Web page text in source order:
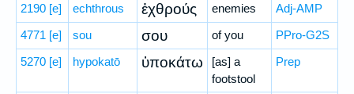
2190 [e] echthrous ἐχθρούς enemies
Adj-AMP
4771 [e] sou σου of you
PPro-G2S
5270 [e] hypokatō ὑποκάτω
[as] a
footstool
Prep